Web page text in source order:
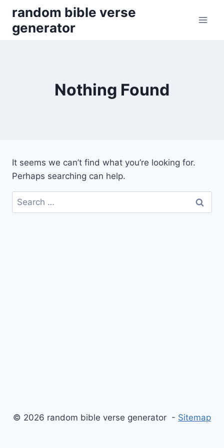
content
random bible verse
generator
Nothing Found
It seems we can’t find what you’re looking for.
Perhaps searching can help.
Search
for:
© 2026 random bible verse generator - Sitemap